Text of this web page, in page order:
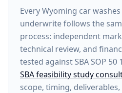
EveryWyoming car
underwrite follows the
process: independent
technical review, and
tested against SBA SOP
SBA feasibility study
scope, timing,